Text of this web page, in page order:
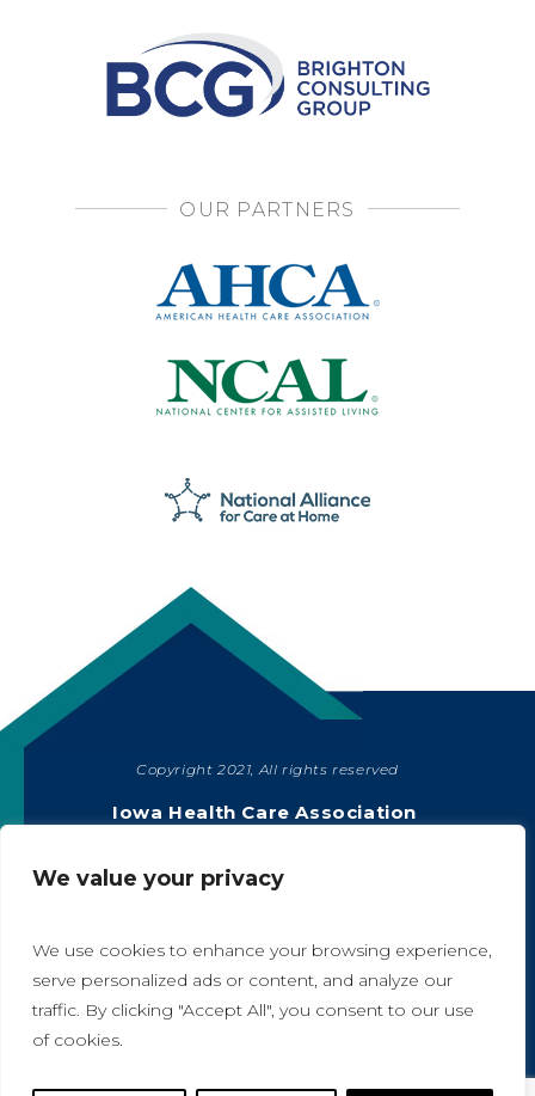
We value your privacy
We use cookies to enhance your browsing experience,
serve personalized ads or content, and analyze our
traffic. By clicking "Accept All", you consent to our use
of cookies.
OUR PARTNERS
Copyright 2021, All rights reserved
Iowa Health Care Association
|515-978-2204
SHARE